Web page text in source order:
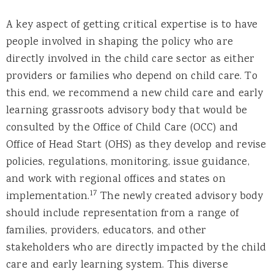
A key aspect of getting critical expertise is to have
people involved in shaping the policy who are
directly involved in the child care sector as either
providers or families who depend on child care. To
this end, we recommend a new child care and early
learning grassroots advisory body that would be
consulted by the Office of Child Care (OCC) and
Office of Head Start (OHS) as they develop and revise
policies, regulations, monitoring, issue guidance,
and work with regional offices and states on
implementation.17 The newly created advisory body
should include representation from a range of
families, providers, educators, and other
stakeholders who are directly impacted by the child
care and early learning system. This diverse